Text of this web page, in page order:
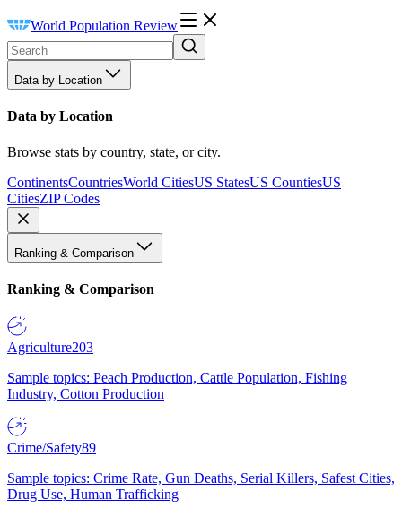
World Population Review
Data by Location
Data by Location
Browse stats by country, state, or city.
ContinentsCountriesWorld CitiesUS StatesUS CountiesUS
CitiesZIP Codes
Ranking & Comparison
Ranking & Comparison
Agriculture203
Sample topics: Peach Production, Cattle Population, Fishing
Industry, Cotton Production
Crime/Safety89
Sample topics: Crime Rate, Gun Deaths, Serial Killers, Safest Cities,
Drug Use, Human Trafficking